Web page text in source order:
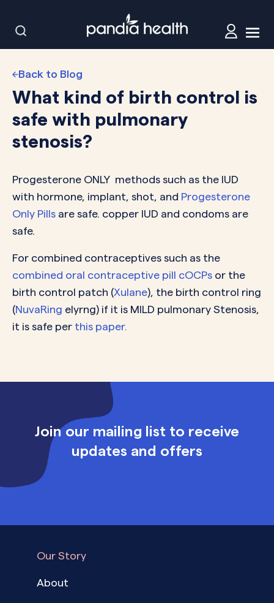
Back to Blog
What kind of birth control is
safe with pulmonary
stenosis?
Progesterone ONLY methods such as the IUD
with hormone, implant, shot, and Progesterone
Only Pills are safe. copper IUD and condoms are
safe.
For combined contraceptives such as the
combined oral contraceptive pill cOCPs or the
birth control patch (Xulane), the birth control ring
(NuvaRing elyrng) if it is MILD pulmonary Stenosis,
it is safe per this paper.
Join our mailing list to receive
updates and offers
Our Story
About